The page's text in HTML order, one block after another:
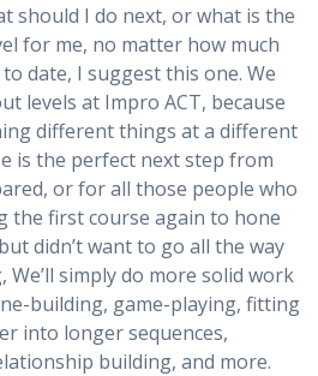
should I do next, or what is the
for me, no matter how much
date, I suggest this one. We
levels at Impro ACT, because
different things at a different
is the perfect next step from
or for all those people who
the first course again to hone
didn’t want to go all the way
simply do more solid work
building, game-playing, fitting
into longer sequences,
building, and more.